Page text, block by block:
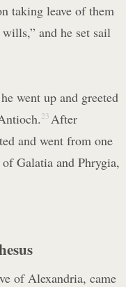
taking leave of them
and he set sail
went up and greeted
23 After
and went from one
Galatia and Phrygia,
of Alexandria, came